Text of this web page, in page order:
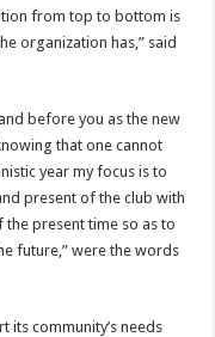
from top to bot­tom is
orga­nization has,” said
before you as the new
that one cannot
year my focus is to
present of the club with
present time so as to
fu­ture,” were the words
its com­munity’s needs